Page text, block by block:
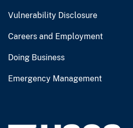
Vulnerability Disclosure
Careers and Employment
Doing Business
Emergency Management